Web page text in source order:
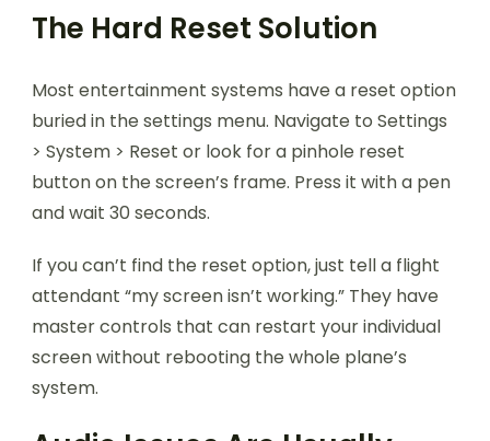
The Hard Reset Solution
Most entertainment systems have a reset option
buried in the settings menu. Navigate to Settings
> System > Reset or look for a pinhole reset
button on the screen’s frame. Press it with a pen
and wait 30 seconds.
If you can’t find the reset option, just tell a flight
attendant “my screen isn’t working.” They have
master controls that can restart your individual
screen without rebooting the whole plane’s
system.